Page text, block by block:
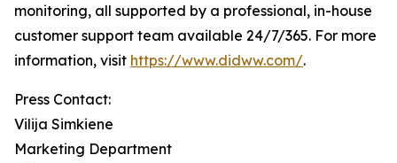
monitoring, all supported by a professional, in-house
customer support team available 24/7/365. For more
information, visit https://www.didww.com/.
Press Contact:
Vilija Simkiene
Marketing Department